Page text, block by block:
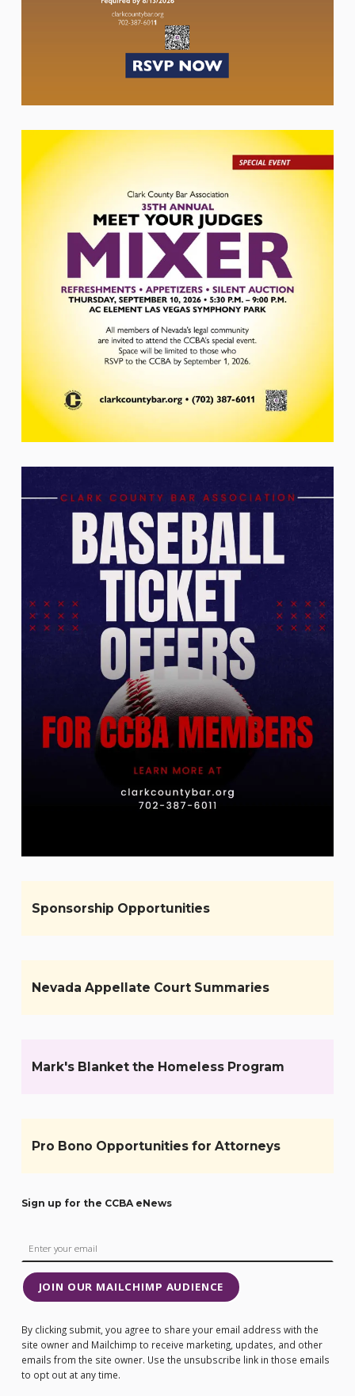
Sponsorship Opportunities
Nevada Appellate Court Summaries
Mark's Blanket the Homeless Program
Pro Bono Opportunities for Attorneys
Sign up for the CCBA eNews
JOIN OUR MAILCHIMP AUDIENCE
By clicking submit, you agree to share your email address with the
site owner and Mailchimp to receive marketing, updates, and other
emails from the site owner. Use the unsubscribe link in those emails
to opt out at any time.